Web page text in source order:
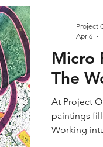
Micro
The
At Project
paintings
Working
Project
Apr 6